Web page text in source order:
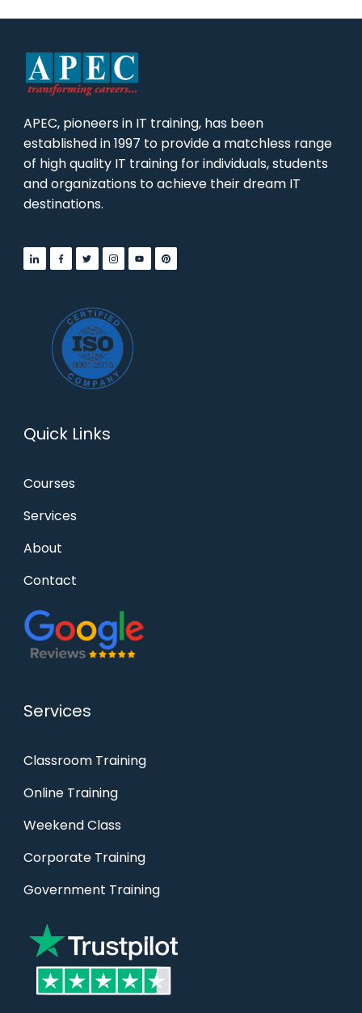
APEC, pioneers in IT training, has been
established in 1997 to provide a matchless range
of high quality IT training for individuals, students
and organizations to achieve their dream IT
destinations.
Quick Links
Courses
Services
About
Contact
Services
Classroom Training
Online Training
Weekend Class
Corporate Training
Government Training